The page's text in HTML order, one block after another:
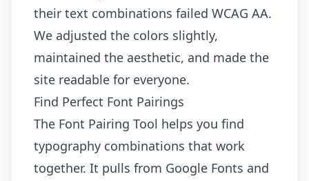
their text combinations failed WCAG AA.
We adjusted the colors slightly,
maintained the aesthetic, and made the
site readable for everyone.
Find Perfect Font Pairings
The Font Pairing Tool helps you find
typography combinations that work
together. It pulls from Google Fonts and